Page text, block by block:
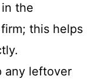
the
this helps
any leftover